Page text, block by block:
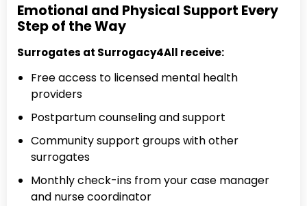
Emotional and Physical Support Every
Step of the Way
Surrogates at Surrogacy4All receive:
Free access to licensed mental health
providers
Postpartum counseling and support
Community support groups with other
surrogates
Monthly check-ins from your case manager
and nurse coordinator